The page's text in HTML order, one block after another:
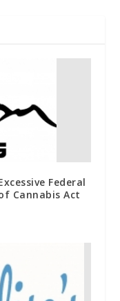
Federal
Cannabis Act